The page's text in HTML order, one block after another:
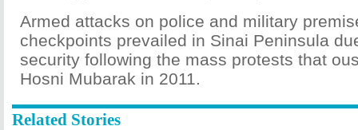
Armed attacks on police and military
checkpoints prevailed in Sinai Peninsula
security following the mass protests that
Hosni Mubarak in 2011.
Related Stories